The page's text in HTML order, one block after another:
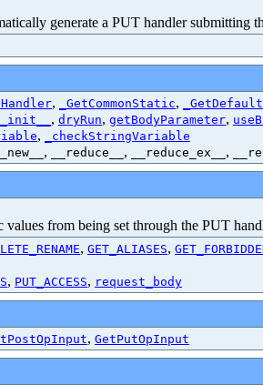
generate a PUT handler submitting
, _GetCommonStatic,
__init__ , dryRun, getBodyParameter,
, _checkStringVariable
__new__ , __reduce__ , __reduce_ex__ ,
from being set through the PUT
, GET_ALIASES,
, PUT_ACCESS, request_body
, GetPutOpInput